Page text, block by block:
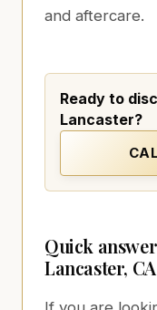
and aftercare.
Ready to
Lancaster?
Quick
Lancaster, CA